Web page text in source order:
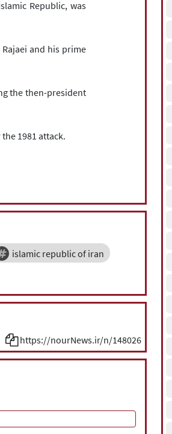
Republic, was
and his prime
the then-president
1981 attack.
islamic republic of iran
https://nourNews.ir/n/148026